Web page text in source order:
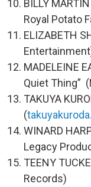
BILLY
Royal Potato
ELIZABETH
MADELEINE
Quiet Thing”
TAKUYA
(
WINARD
Legacy
TEENY
Records)